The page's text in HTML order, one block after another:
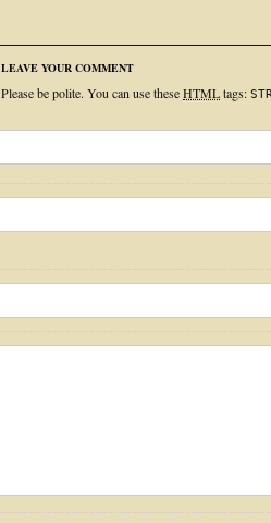
LEAVE YOUR COMMENT
Please be polite. You can use theseHTMLtags: